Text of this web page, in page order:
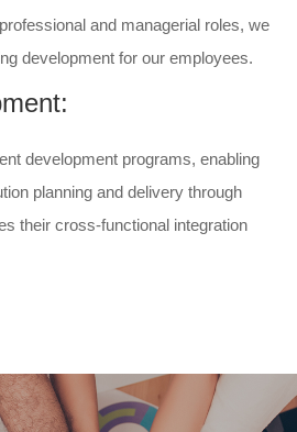
and managerial roles, we
development for our employees.
development programs, enabling
planning and delivery through
their cross-functional integration